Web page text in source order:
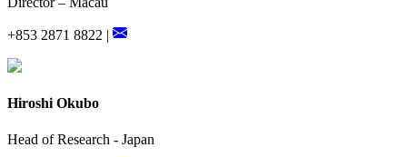
+853 2871 8822 |
Hiroshi Okubo
Head of Research - Japan